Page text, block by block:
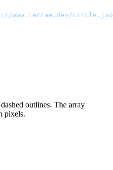
www.terrae.dev/
outlines. The array
pixels.